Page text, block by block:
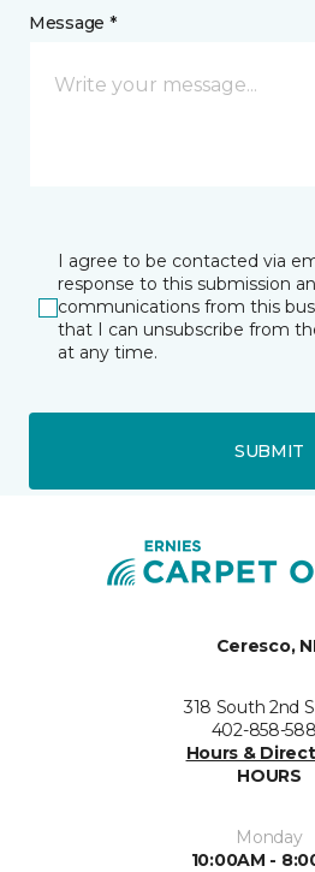
Message *
I agree to be contacted via
response to this submission
communications from this
that I can unsubscribe from
at any time.
SUBMIT
Ceresco,
318 South 2nd
402-858-
Hours &
HOURS
Monday
10:00AM -